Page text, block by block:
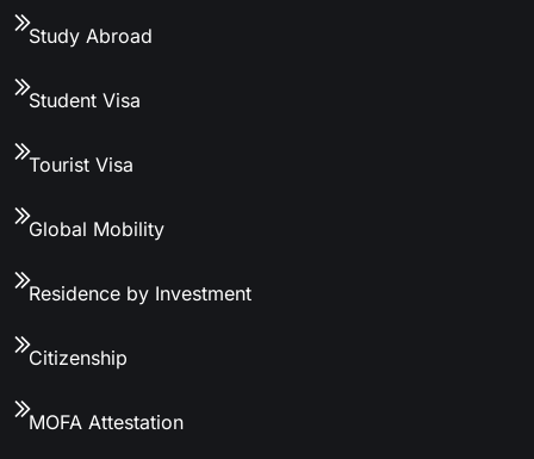
Study Abroad
Student Visa
Tourist Visa
Global Mobility
Residence by Investment
Citizenship
MOFA Attestation